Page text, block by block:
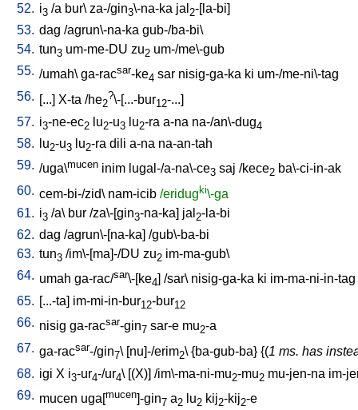
52. i3 /a bur\ za-/gin3\-na-ka jal 2-[la-bi]
53. dag /agrun\-na-ka gub-/ba-bi\
54. tun3 um-me-DU zu2 um-/me\-gub
55. /umah\ ga-racsar-ke4 sar nisig-ga-ka ki um-/me-ni\-tag
56. [...] X-ta /he2
?\-[...-bur12-...]
57. i3-ne-ec2 lu2-u3 lu2-ra a-na na-/an\-dug4
58. lu2-u3 lu2-ra dili a-na na-an-tah
59. /uga\mucen inim lugal-/a-na\-ce3 saj /kece2 ba\-ci-in-ak
60. cem-bi-/zid\ nam-icib /eridugki\-ga
61. i3 /a\ bur /za\-[gin3-na-ka] jal 2-la-bi
62. dag /agrun\-[na-ka] /gub\-ba-bi
63. tun3 /im\-[ma]-/DU zu2 im-ma-gub\
64. umah ga-rac/sar\-[ke4] /sar\ nisig-ga-ka ki im-ma-ni-in-tag
65. [...-ta] im-mi-in-bur12-bur12
66. nisig ga-racsar-gin7 sar-e mu2-a
67. ga-racsar-/gin7\ [nu]-/erim2\ {ba-gub-ba} {(1 ms. has
68. igi X i3-ur4-/ur4\ [(X)] /im\-ma-ni-mu2-mu2 mu-jen-na im-
69. mucen uga[mucen]-gin7 a2 lu2 kij2-kij2-e